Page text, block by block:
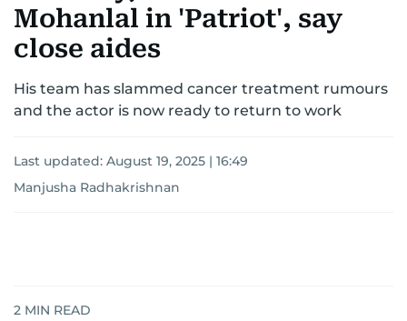
Mohanlal in 'Patriot', say
close aides
His team has slammed cancer treatment rumours
and the actor is now ready to return to work
Last updated: August 19, 2025 | 16:49
Manjusha Radhakrishnan
2 MIN READ